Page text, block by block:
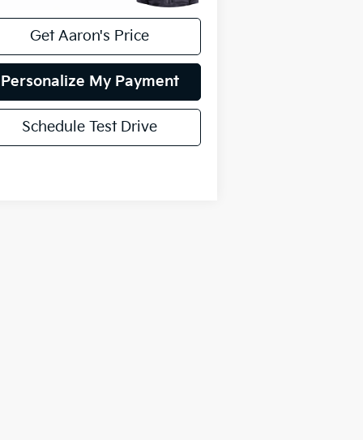
Get Aaron's Price
Personalize My Payment
Schedule Test Drive